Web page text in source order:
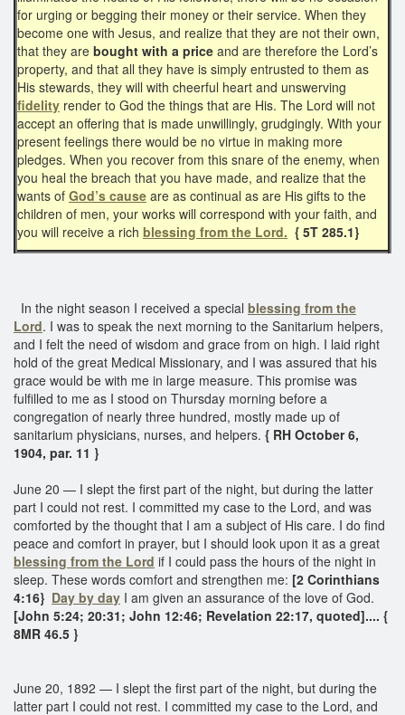
for urging or begging their money or their service. When they
become one with Jesus, and realize that they are not their own,
that they are bought with a price and are therefore the Lord’s
property, and that all they have is simply entrusted to them as
His stewards, they will with cheerful heart and unswerving
fidelity render to God the things that are His. The Lord will not
accept an offering that is made unwillingly, grudgingly. With your
present feelings there would be no virtue in making more
pledges. When you recover from this snare of the enemy, when
you heal the breach that you have made, and realize that the
wants of God’s cause are as continual as are His gifts to the
children of men, your works will correspond with your faith, and
you will receive a rich blessing from the Lord. { 5T 285.1}
In the night season I received a special blessing from the
Lord. I was to speak the next morning to the Sanitarium helpers,
and I felt the need of wisdom and grace from on high. I laid right
hold of the great Medical Missionary, and I was assured that his
grace would be with me in large measure. This promise was
fulfilled to me as I stood on Thursday morning before a
congregation of nearly three hundred, mostly made up of
sanitarium physicians, nurses, and helpers. { RH October 6,
1904, par. 11 }
June 20 — I slept the first part of the night, but during the latter
part I could not rest. I committed my case to the Lord, and was
comforted by the thought that I am a subject of His care. I do find
peace and comfort in prayer, but I should look upon it as a great
blessing from the Lord if I could pass the hours of the night in
sleep. These words comfort and strengthen me: [2 Corinthians
4:16} Day by day I am given an assurance of the love of God.
[John 5:24; 20:31; John 12:46; Revelation 22:17, quoted].... {
8MR 46.5 }
June 20, 1892 — I slept the first part of the night, but during the
latter part I could not rest. I committed my case to the Lord, and